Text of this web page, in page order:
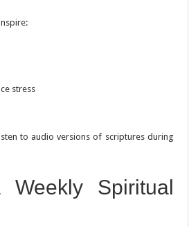
stress
to audio versions of scriptures during
Spiritual